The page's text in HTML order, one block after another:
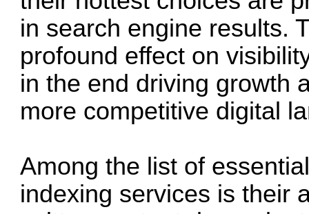
in search engine results.
profound effect on
in the end driving growth
more competitive digital
Among the list of
indexing services is their